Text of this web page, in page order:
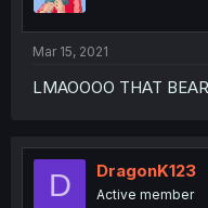
Mar 15, 2021
LMAOOOO THAT
D DragonK123
Active member